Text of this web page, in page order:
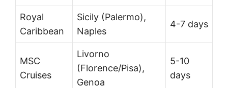
Royal
Caribbean
Sicily (Palermo),
Naples
4-7 days
MSC
Cruises
Livorno
(Florence/Pisa),
Genoa
5-10
days